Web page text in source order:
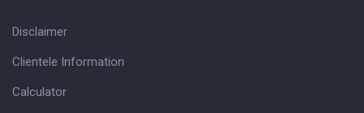
Disclaimer
Clientele Information
Calculator